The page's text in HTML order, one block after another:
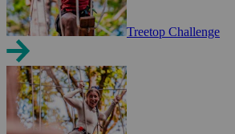
Treetop Challenge